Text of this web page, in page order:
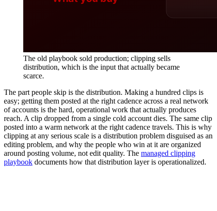
The old playbook sold production; clipping sells
distribution, which is the input that actually became
scarce.
The part people skip is the distribution. Making a hundred clips is
easy; getting them posted at the right cadence across a real network
of accounts is the hard, operational work that actually produces
reach. A clip dropped from a single cold account dies. The same clip
posted into a warm network at the right cadence travels. This is why
clipping at any serious scale is a distribution problem disguised as an
editing problem, and why the people who win at it are organized
around posting volume, not edit quality. The managed clipping
playbook documents how that distribution layer is operationalized.